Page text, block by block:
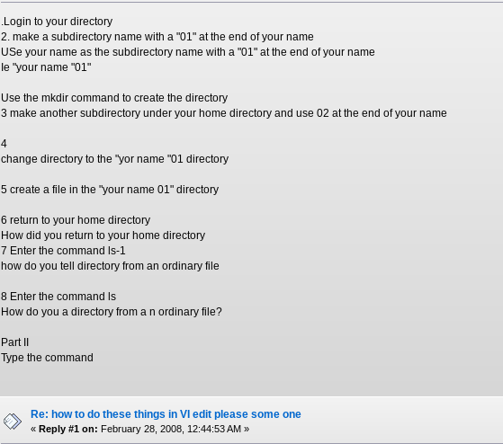
.Login to your directory
2. make a subdirectory name with a "01" at the end of your name
USe your name as the subdirectory name with a "01" at the end of your name
Ie "your name "01"
Use the mkdir command to create the directory
3 make another subdirectory under your home directory and use 02 at the end of your name
4
change directory to the "yor name "01 directory
5 create a file in the "your name 01" directory
6 return to your home directory
How did you return to your home directory
7 Enter the command ls-1
how do you tell directory from an ordinary file
8 Enter the command ls
How do you a directory from a n ordinary file?
Part II
Type the command
Re: how to do these things in VI edit please some one
« Reply #1 on: February 28, 2008, 12:44:53 AM »